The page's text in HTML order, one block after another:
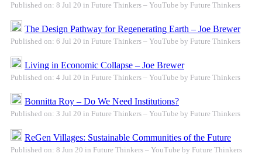
Published on: 8 Jul 20 in Future Thinkers – YouTube by Future Thinkers
The Design Pathway for Regenerating Earth – Joe Brewer
Published on: 6 Jul 20 in Future Thinkers – YouTube by Future Thinkers
Living in Economic Collapse – Joe Brewer
Published on: 4 Jul 20 in Future Thinkers – YouTube by Future Thinkers
Bonnitta Roy – Do We Need Institutions?
Published on: 3 Jul 20 in Future Thinkers – YouTube by Future Thinkers
ReGen Villages: Sustainable Communities of the Future
Published on: 8 Jun 20 in Future Thinkers – YouTube by Future Thinkers